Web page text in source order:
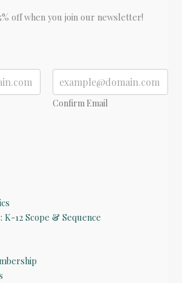
off when you join our newsletter!
Confirm Email
K-12 Scope & Sequence